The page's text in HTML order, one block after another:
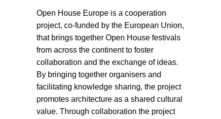
Open House Europe is a cooperation
project, co-funded by the European Union,
that brings together Open House festivals
from across the continent to foster
collaboration and the exchange of ideas.
By bringing together organisers and
facilitating knowledge sharing, the project
promotes architecture as a shared cultural
value. Through collaboration the project